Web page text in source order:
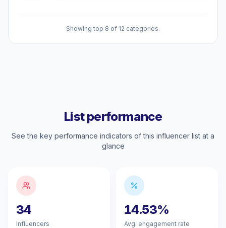
Showing top 8 of 12 categories.
List performance
See the key performance indicators of this influencer list at a
glance
34
Influencers
14.53%
Avg. engagement rate